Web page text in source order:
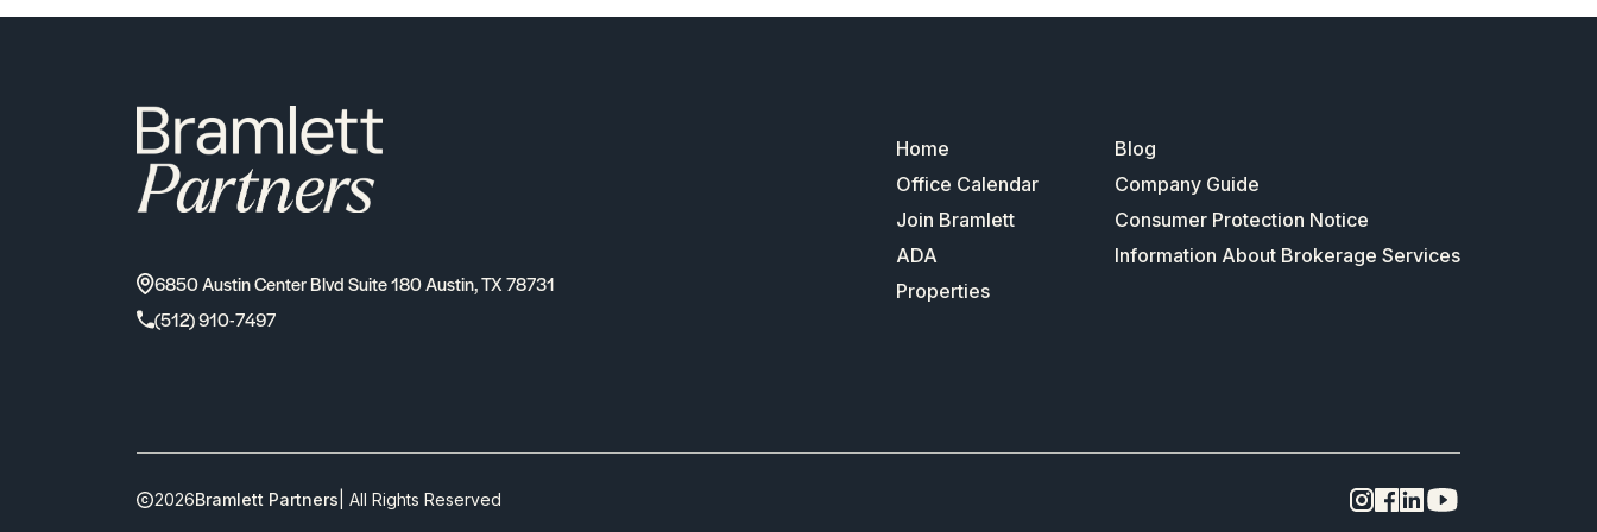
6850 Austin Center Blvd Suite 180 Austin, TX 78731
(512) 910-7497
Home
Blog
Office Calendar
Company Guide
Join Bramlett
Consumer Protection Notice
ADA
Information About Brokerage Services
Properties
2026Bramlett Partners | All Rights Reserved